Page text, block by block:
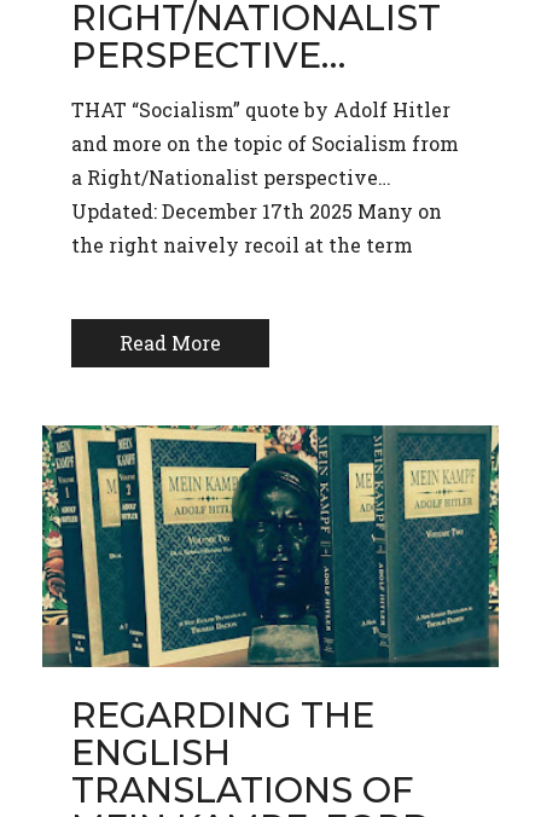
RIGHT/NATIONALIST
PERSPECTIVE…
THAT “Socialism” quote by Adolf Hitler
and more on the topic of Socialism from
a Right/Nationalist perspective…
Updated: December 17th 2025 Many on
the right naively recoil at the term
Read More
REGARDING THE
ENGLISH
TRANSLATIONS OF